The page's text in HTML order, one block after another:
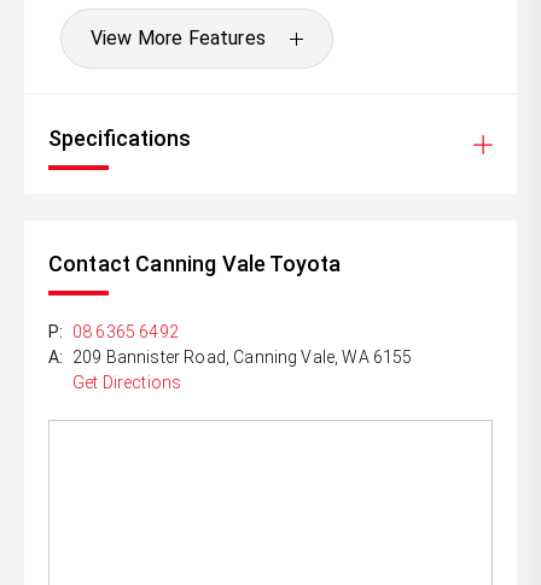
View More Features
Specifications
Contact Canning Vale Toyota
P:
08 6365 6492
A:
209 Bannister Road, Canning Vale, WA 6155
Get Directions